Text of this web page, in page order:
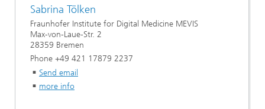
Sabrina Tölken
Fraunhofer Institute for Digital Medicine MEVIS
Max-von-Laue-Str. 2
28359 Bremen
Phone +49 421 17879 2237
Send email
more info